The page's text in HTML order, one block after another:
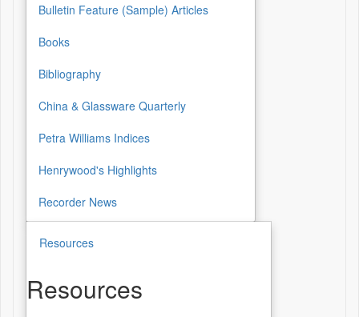
Bulletin Feature (Sample) Articles
Books
Bibliography
China & Glassware Quarterly
Petra Williams Indices
Henrywood's Highlights
Recorder News
Resources
Resources